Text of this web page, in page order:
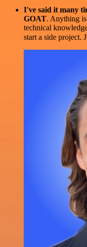
I've said it many
GOAT. Anything
technical
start a side project.